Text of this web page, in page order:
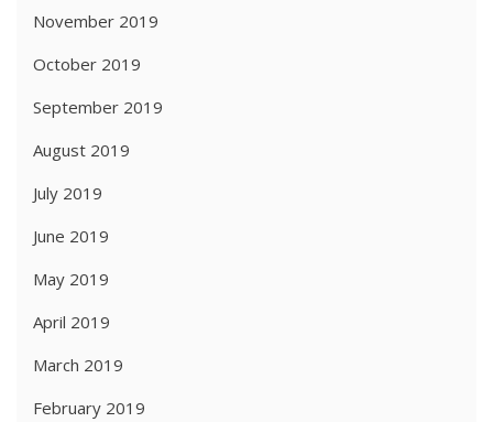
November 2019
October 2019
September 2019
August 2019
July 2019
June 2019
May 2019
April 2019
March 2019
February 2019